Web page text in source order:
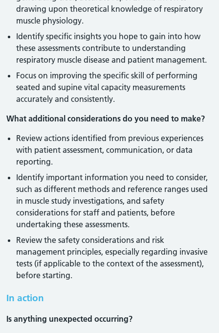
drawing upon theoretical knowledge of respiratory
muscle physiology.
Identify specific insights you hope to gain into how
these assessments contribute to understanding
respiratory muscle disease and patient management.
Focus on improving the specific skill of performing
seated and supine vital capacity measurements
accurately and consistently.
What additional considerations do you need to make?
Review actions identified from previous experiences
with patient assessment, communication, or data
reporting.
Identify important information you need to consider,
such as different methods and reference ranges used
in muscle study investigations, and safety
considerations for staff and patients, before
undertaking these assessments.
Review the safety considerations and risk
management principles, especially regarding invasive
tests (if applicable to the context of the assessment),
before starting.
In action
Is anything unexpected occurring?